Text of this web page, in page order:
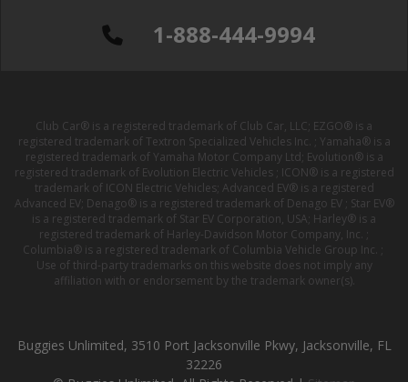
1-888-444-9994
Club Car® is a registered trademark of Club Car, LLC; EZGO® is a
registered trademark of Textron Specialized Vehicles Inc. ; Yamaha® is a
registered trademark of Yamaha Motor Company Ltd; Evolution® is a
registered trademark of Evolution Electric Vehicles ; ICON® is a registered
trademark of ICON Electric Vehicles; Advanced EV® is a registered
Advanced EV; Denago® is a registered trademark of Denago EV ; Star EV®
is a registered trademark of Star EV Corporation, USA; Harley® is a
registered trademark of Harley-Davidson Motor Company, Inc. ;
Columbia® is a registered trademark of Columbia Vehicle Group Inc. ;
Use of third-party trademarks on this website does not imply any
affiliation with or endorsement by the trademark owner(s).
Buggies Unlimited, 3510 Port Jacksonville Pkwy, Jacksonville, FL
32226